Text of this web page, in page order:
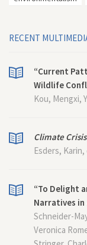
RECENT
“Current
Wildlife
Kou, Mengxi,
Climate
Esders, Karin,
“To Delight
Narratives in
Schneider-
Veronica